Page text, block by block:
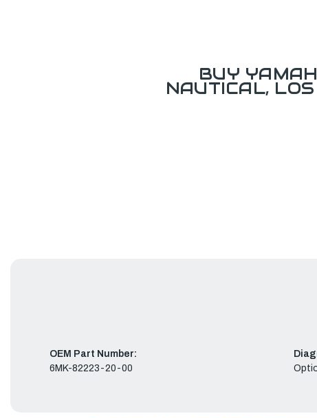
BUY
NAUTICAL,
OEM Part Number:
6MK-82223-20-00